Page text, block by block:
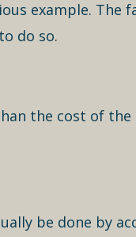
example. The
do so.
the cost of the
be done by